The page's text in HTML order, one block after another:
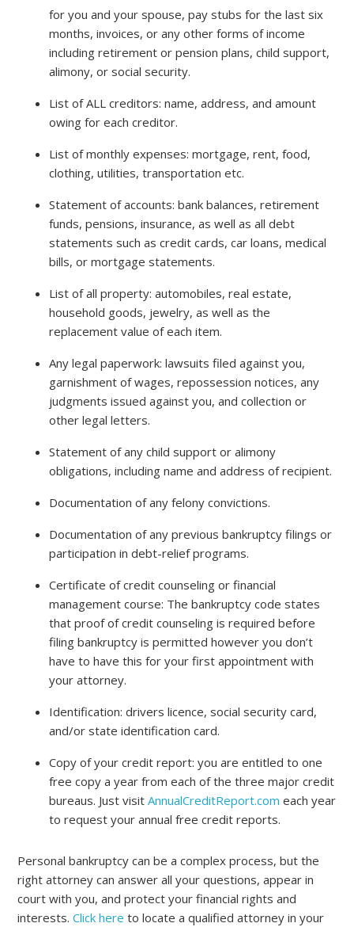
for you and your spouse, pay stubs for the last six
months, invoices, or any other forms of income
including retirement or pension plans, child support,
alimony, or social security.
List of ALL creditors: name, address, and amount
owing for each creditor.
List of monthly expenses: mortgage, rent, food,
clothing, utilities, transportation etc.
Statement of accounts: bank balances, retirement
funds, pensions, insurance, as well as all debt
statements such as credit cards, car loans, medical
bills, or mortgage statements.
List of all property: automobiles, real estate,
household goods, jewelry, as well as the
replacement value of each item.
Any legal paperwork: lawsuits filed against you,
garnishment of wages, repossession notices, any
judgments issued against you, and collection or
other legal letters.
Statement of any child support or alimony
obligations, including name and address of recipient.
Documentation of any felony convictions.
Documentation of any previous bankruptcy filings or
participation in debt-relief programs.
Certificate of credit counseling or financial
management course: The bankruptcy code states
that proof of credit counseling is required before
filing bankruptcy is permitted however you don’t
have to have this for your first appointment with
your attorney.
Identification: drivers licence, social security card,
and/or state identification card.
Copy of your credit report: you are entitled to one
free copy a year from each of the three major credit
bureaus. Just visitAnnualCreditReport.com each year
to request your annual free credit reports.
Personal bankruptcy can be a complex process, but the
right attorney can answer all your questions, appear in
court with you, and protect your financial rights and
interests.Click here to locate a qualified attorney in your